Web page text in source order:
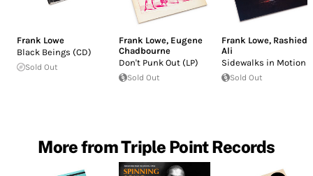
Frank Lowe
Black Beings (CD)
Sold Out
Frank Lowe, Eugene
Chadbourne
Don't Punk Out (LP)
Sold Out
Frank Lowe, Rashied
Ali
Sidewalks in Motion
Sold Out
More from Triple Point Records